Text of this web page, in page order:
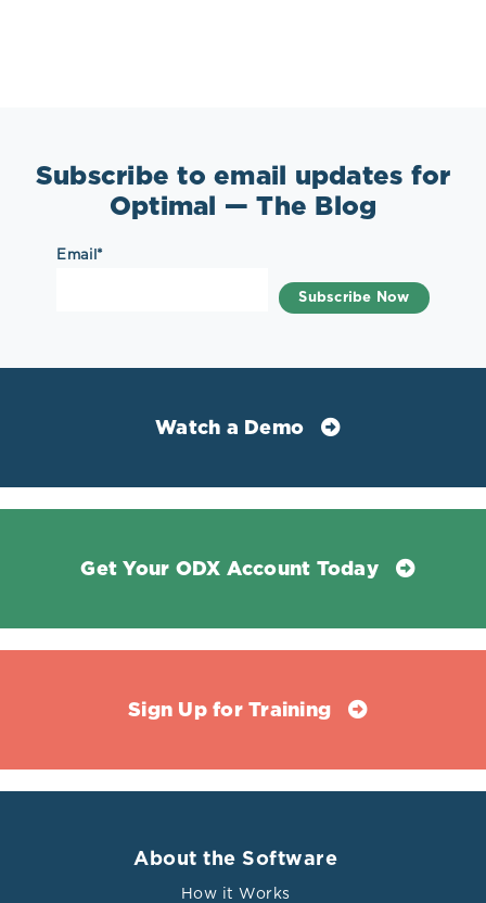
Subscribe to email updates for
Optimal — The Blog
Email *
Watch a Demo
Get Your ODX Account Today
Sign Up for Training
About the Software
How it Works